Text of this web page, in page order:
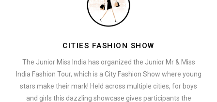
CITIES FASHION SHOW
The Junior Miss India has organized the Junior Mr & Miss
India Fashion Tour, which is a City Fashion Show where young
stars make their mark! Held across multiple cities, for boys
and girls this dazzling showcase gives participants the